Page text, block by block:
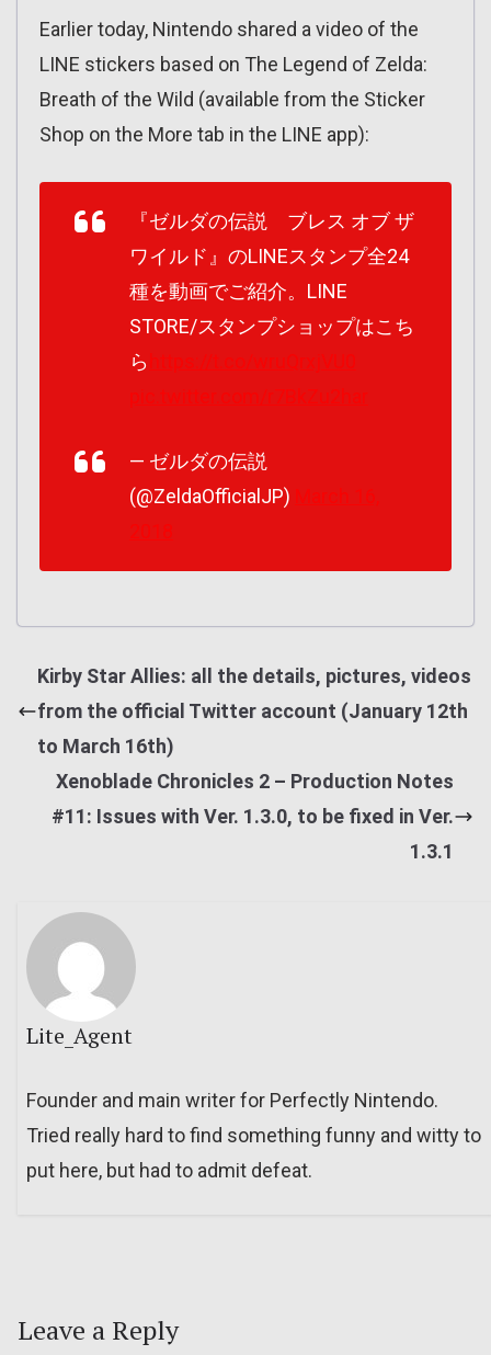
Earlier today, Nintendo shared a video of the
LINE stickers based on The Legend of Zelda:
Breath of the Wild (available from the Sticker
Shop on the More tab in the LINE app):
『ゼルダの伝説 ブレス オブ ザ
ワイルド』のLINEスタンプ全24
種を動画でご紹介。LINE
STORE/スタンプショップはこち
ら
— ゼルダの伝説
(@ZeldaOfficialJP)
Kirby Star Allies: all the details, pictures, videos
from the official Twitter account (January 12th
to March 16th)
Xenoblade Chronicles 2 – Production Notes
#11: Issues with Ver. 1.3.0, to be fixed in Ver.
1.3.1
Lite_Agent
Founder and main writer for Perfectly Nintendo.
Tried really hard to find something funny and witty to
put here, but had to admit defeat.
Leave a Reply